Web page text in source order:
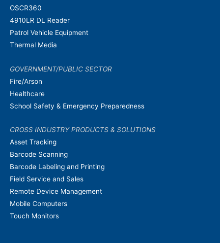
OSCR360
4910LR DL Reader
Patrol Vehicle Equipment
Thermal Media
GOVERNMENT/PUBLIC SECTOR
Fire/Arson
Healthcare
School Safety & Emergency Preparedness
CROSS INDUSTRY PRODUCTS & SOLUTIONS
Asset Tracking
Barcode Scanning
Barcode Labeling and Printing
Field Service and Sales
Remote Device Management
Mobile Computers
Touch Monitors